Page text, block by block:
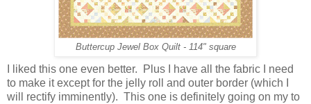
Buttercup Jewel Box Quilt - 114" square
I liked this one even better. Plus I have all the fabric I need
to make it except for the jelly roll and outer border (which I
will rectify imminently). This one is definitely going on my to